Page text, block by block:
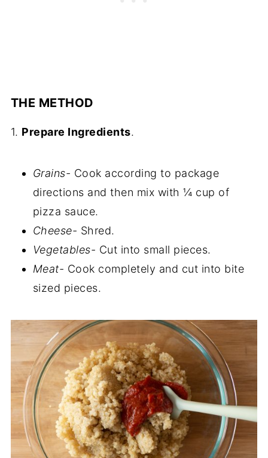
THE METHOD
1. Prepare Ingredients.
Grains- Cook according to package
directions and then mix with ¼ cup of
pizza sauce.
Cheese- Shred.
Vegetables- Cut into small pieces.
Meat- Cook completely and cut into bite
sized pieces.